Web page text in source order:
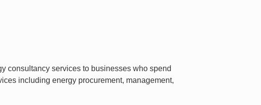
consultancy services to businesses who spend
including energy procurement, management,